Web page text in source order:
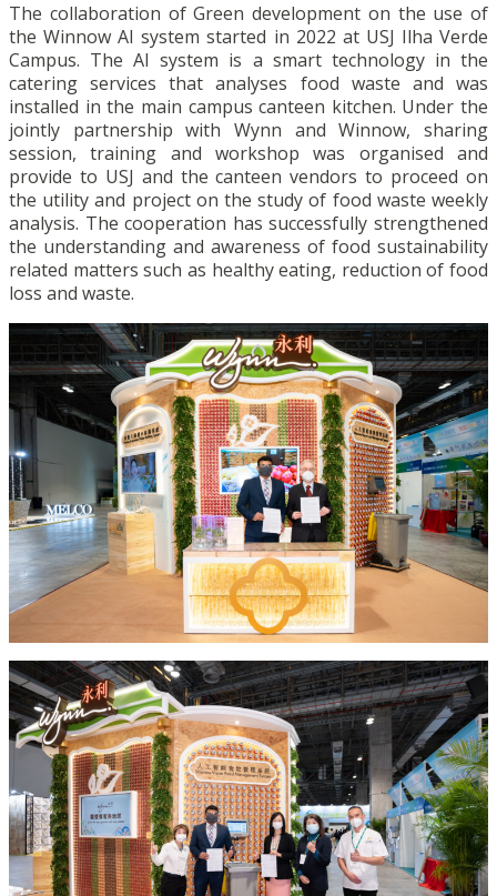
The collaboration of Green development on the use of
the Winnow AI system started in 2022 at USJ Ilha Verde
Campus. The AI system is a smart technology in the
catering services that analyses food waste and was
installed in the main campus canteen kitchen. Under the
jointly partnership with Wynn and Winnow, sharing
session, training and workshop was organised and
provide to USJ and the canteen vendors to proceed on
the utility and project on the study of food waste weekly
analysis. The cooperation has successfully strengthened
the understanding and awareness of food sustainability
related matters such as healthy eating, reduction of food
loss and waste.